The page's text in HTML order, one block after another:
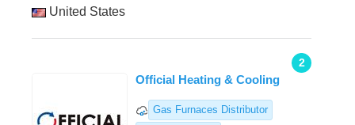
United States
2
Official Heating & Cooling
Gas Furnaces Distributor